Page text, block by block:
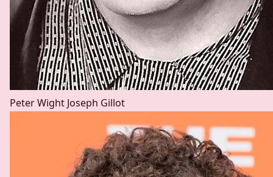
Peter Wight Joseph Gillot